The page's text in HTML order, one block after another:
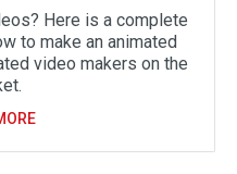
Here is a complete
to make an animated
video makers on the